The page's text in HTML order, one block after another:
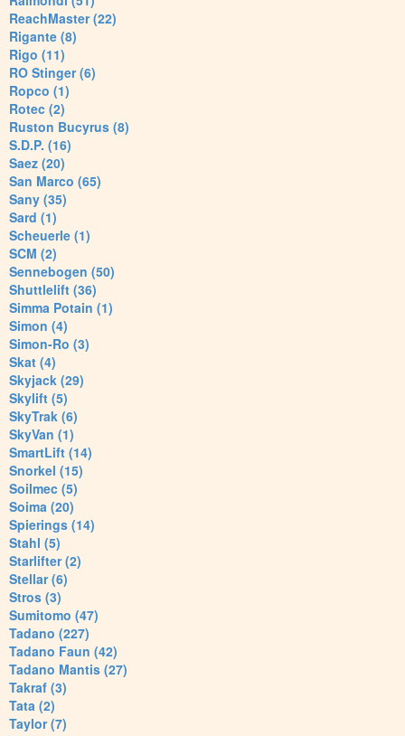
ReachMaster (22)
Rigante (8)
Rigo (11)
RO Stinger (6)
Ropco (1)
Rotec (2)
Ruston Bucyrus (8)
S.D.P. (16)
Saez (20)
San Marco (65)
Sany (35)
Sard (1)
Scheuerle (1)
SCM (2)
Sennebogen (50)
Shuttlelift (36)
Simma Potain (1)
Simon (4)
Simon-Ro (3)
Skat (4)
Skyjack (29)
Skylift (5)
SkyTrak (6)
SkyVan (1)
SmartLift (14)
Snorkel (15)
Soilmec (5)
Soima (20)
Spierings (14)
Stahl (5)
Starlifter (2)
Stellar (6)
Stros (3)
Sumitomo (47)
Tadano (227)
Tadano Faun (42)
Tadano Mantis (27)
Takraf (3)
Tata (2)
Taylor (7)